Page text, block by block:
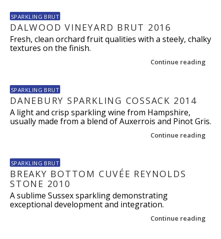
SPARKLING BRUT
DALWOOD VINEYARD BRUT 2016
Fresh, clean orchard fruit qualities with a steely, chalky
textures on the finish.
Continue reading
SPARKLING BRUT
DANEBURY SPARKLING COSSACK 2014
A light and crisp sparkling wine from Hampshire,
usually made from a blend of Auxerrois and Pinot Gris.
Continue reading
SPARKLING BRUT
BREAKY BOTTOM CUVÉE REYNOLDS
STONE 2010
A sublime Sussex sparkling demonstrating
exceptional development and integration.
Continue reading